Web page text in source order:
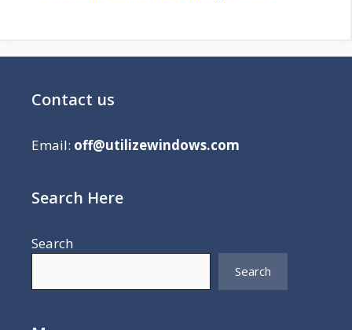
Contact us
Email: off@utilizewindows.com
Search Here
Search
Search